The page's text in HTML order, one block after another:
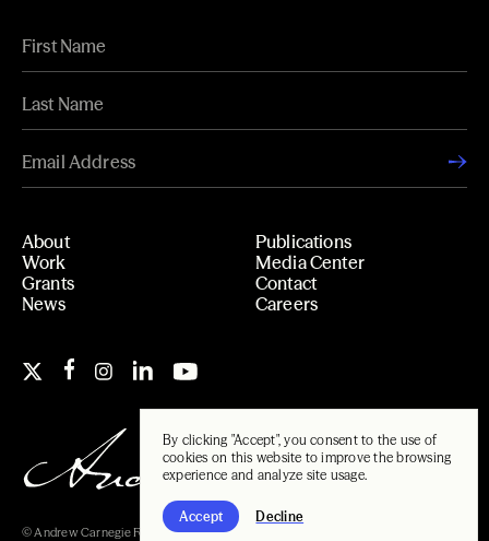
By clicking "Accept", you consent to the use of
cookies on this website to improve the browsing
experience and analyze site usage.
Accept Decline
About
Work
Grants
News
Publications
Media Center
Contact
Careers
© Andrew Carnegie Foundation, 2026